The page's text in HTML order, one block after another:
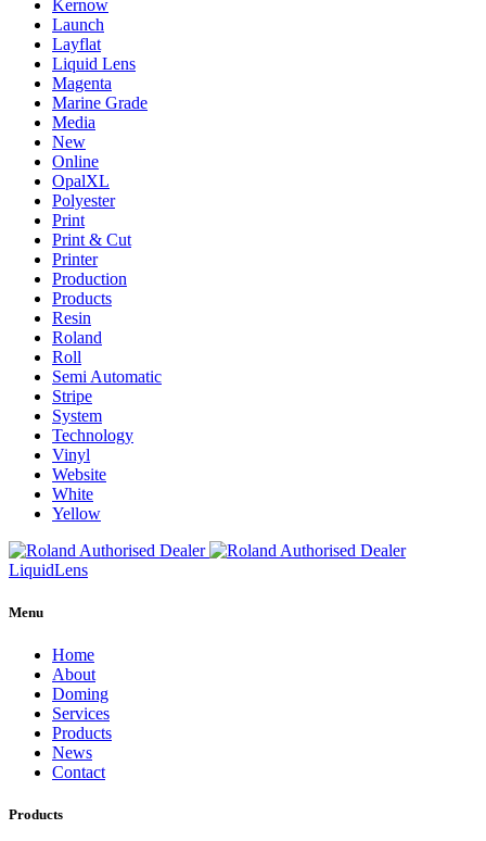
Kernow
Launch
Layflat
Liquid Lens
Magenta
Marine Grade
Media
New
Online
OpalXL
Polyester
Print
Print & Cut
Printer
Production
Products
Resin
Roland
Roll
Semi Automatic
Stripe
System
Technology
Vinyl
Website
White
Yellow
LiquidLens
Menu
Home
About
Doming
Services
Products
News
Contact
Products